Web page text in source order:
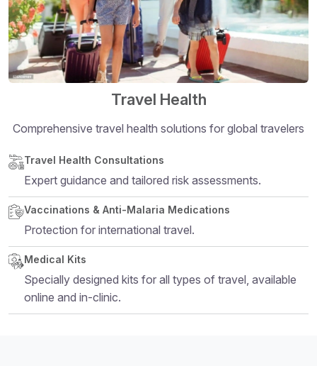
Travel Health
Comprehensive travel health solutions for global travelers
Structural heading level 5
Travel Health Consultations
Expert guidance and tailored risk assessments.
Vaccinations & Anti-Malaria Medications
Protection for international travel.
Medical Kits
Specially designed kits for all types of travel, available
online and in-clinic.